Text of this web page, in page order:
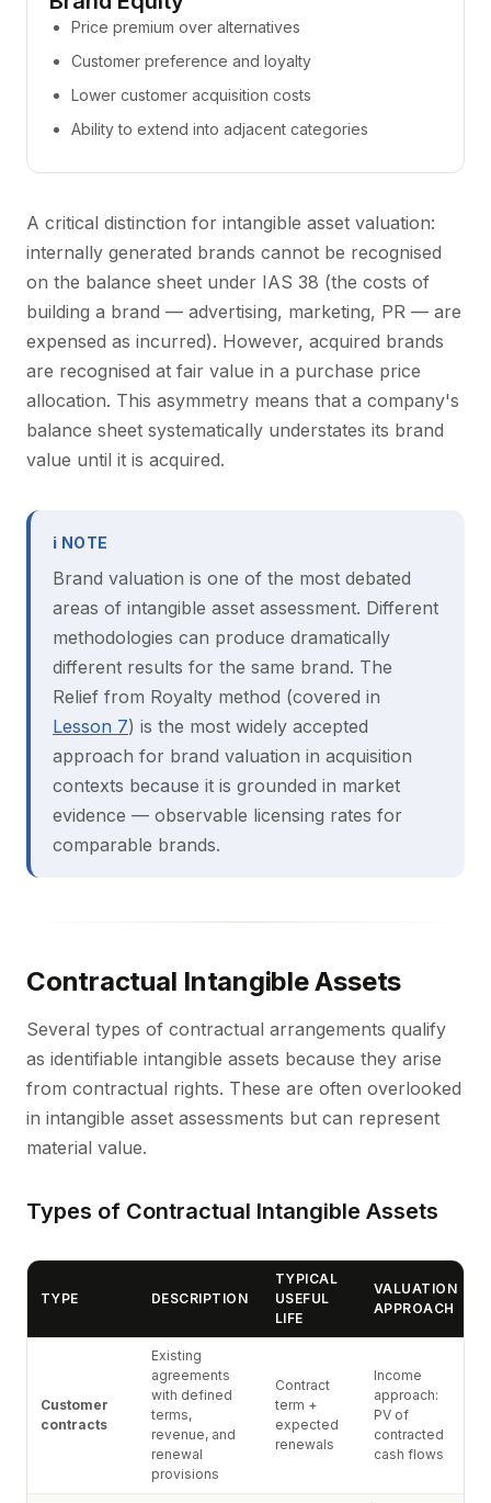
Price premium over alternatives
Customer preference and loyalty
Lower customer acquisition costs
Ability to extend into adjacent categories
A critical distinction for intangible asset valuation:
internally generated brands cannot be recognised
on the balance sheet under IAS 38 (the costs of
building a brand — advertising, marketing, PR — are
expensed as incurred). However, acquired brands
are recognised at fair value in a purchase price
allocation. This asymmetry means that a company's
balance sheet systematically understates its brand
value until it is acquired.
ℹ NOTE
Brand valuation is one of the most debated
areas of intangible asset assessment. Different
methodologies can produce dramatically
different results for the same brand. The
Relief from Royalty method (covered in
Lesson 7) is the most widely accepted
approach for brand valuation in acquisition
contexts because it is grounded in market
evidence — observable licensing rates for
comparable brands.
Contractual Intangible Assets
Several types of contractual arrangements qualify
as identifiable intangible assets because they arise
from contractual rights. These are often overlooked
in intangible asset assessments but can represent
material value.
Types of Contractual Intangible Assets
TYPE DESCRIPTION
TYPICAL
USEFUL
LIFE
VALUATION
APPROACH
Customer
contracts
Existing
agreements
with defined
terms,
revenue, and
renewal
provisions
Contract
term +
expected
renewals
Income
approach:
PV of
contracted
cash flows